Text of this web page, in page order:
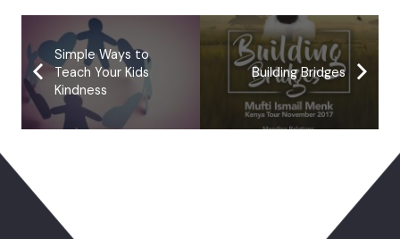
Simple Ways to
Teach Your Kids
Kindness
Building Bridges